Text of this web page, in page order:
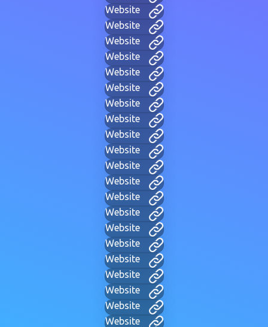
Website
Website
Website
Website
Website
Website
Website
Website
Website
Website
Website
Website
Website
Website
Website
Website
Website
Website
Website
Website
Website